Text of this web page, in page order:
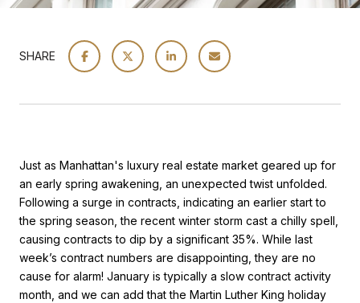
SHARE
Just as Manhattan's luxury real estate market geared up for
an early spring awakening, an unexpected twist unfolded.
Following a surge in contracts, indicating an earlier start to
the spring season, the recent winter storm cast a chilly spell,
causing contracts to dip by a significant 35%. While last
week’s contract numbers are disappointing, they are no
cause for alarm! January is typically a slow contract activity
month, and we can add that the Martin Luther King holiday